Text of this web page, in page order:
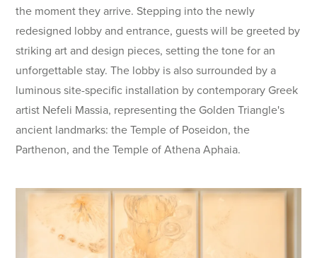
the moment they arrive. Stepping into the newly
redesigned lobby and entrance, guests will be greeted by
striking art and design pieces, setting the tone for an
unforgettable stay. The lobby is also surrounded by a
luminous site-specific installation by contemporary Greek
artist Nefeli Massia, representing the Golden Triangle's
ancient landmarks: the Temple of Poseidon, the
Parthenon, and the Temple of Athena Aphaia.